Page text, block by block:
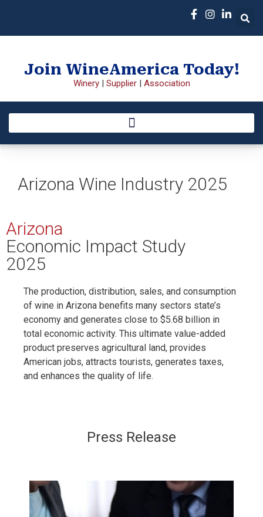
Join WineAmerica Today!
Winery| Supplier| Association
Arizona Wine Industry 2025
Arizona
Economic Impact Study
2025
The production, distribution, sales, and consumption
of wine in Arizona benefits many sectors state’s
economy and generates close to $5.68 billion in
total economic activity. This ultimate value-added
product preserves agricultural land, provides
American jobs, attracts tourists, generates taxes,
and enhances the quality of life.
Press Release​